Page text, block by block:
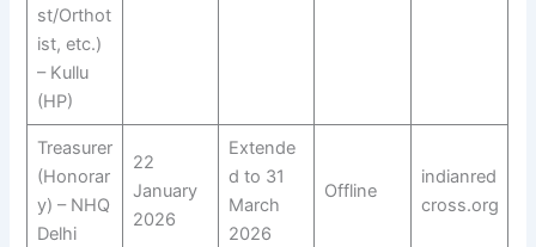
st/Orthot
ist, etc.)
– Kullu
(HP)
Treasurer
(Honorar
y) – NHQ
Delhi
22
January
2026
Extende
d to 31
March
2026
Offline
indianred
cross.org